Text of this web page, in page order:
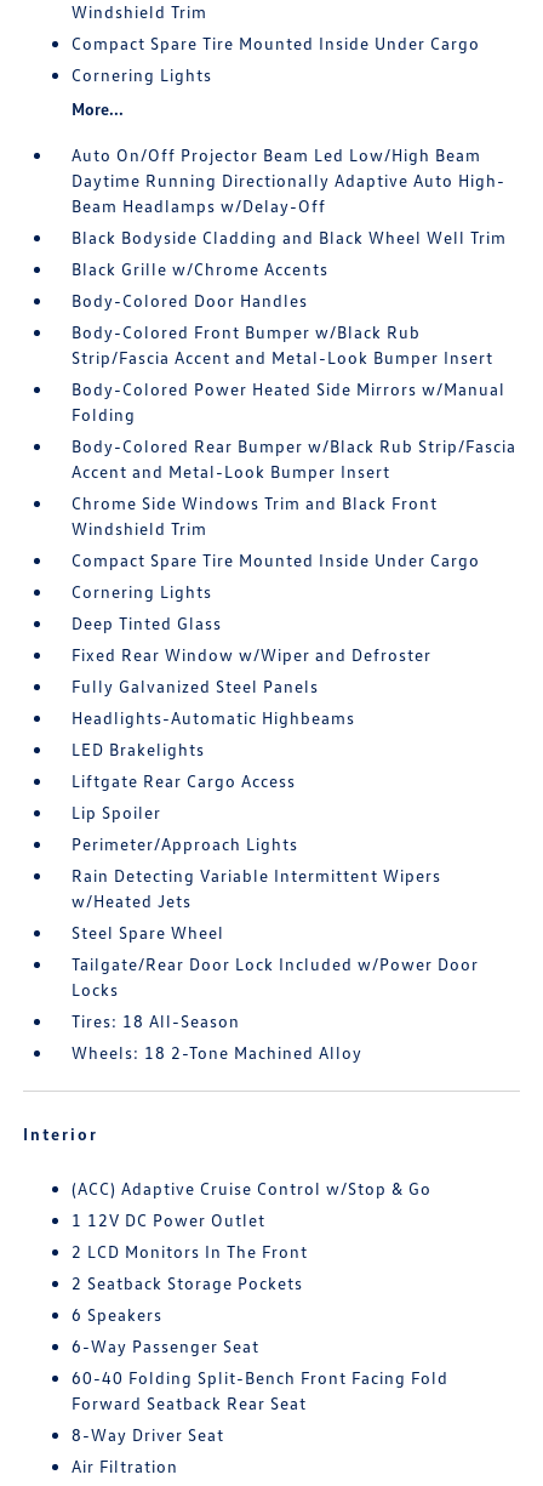
Windshield Trim
Compact Spare Tire Mounted Inside Under Cargo
Cornering Lights
More...
Auto On/Off Projector Beam Led Low/High Beam
Daytime Running Directionally Adaptive Auto High-
Beam Headlamps w/Delay-Off
Black Bodyside Cladding and Black Wheel Well Trim
Black Grille w/Chrome Accents
Body-Colored Door Handles
Body-Colored Front Bumper w/Black Rub
Strip/Fascia Accent and Metal-Look Bumper Insert
Body-Colored Power Heated Side Mirrors w/Manual
Folding
Body-Colored Rear Bumper w/Black Rub Strip/Fascia
Accent and Metal-Look Bumper Insert
Chrome Side Windows Trim and Black Front
Windshield Trim
Compact Spare Tire Mounted Inside Under Cargo
Cornering Lights
Deep Tinted Glass
Fixed Rear Window w/Wiper and Defroster
Fully Galvanized Steel Panels
Headlights-Automatic Highbeams
LED Brakelights
Liftgate Rear Cargo Access
Lip Spoiler
Perimeter/Approach Lights
Rain Detecting Variable Intermittent Wipers
w/Heated Jets
Steel Spare Wheel
Tailgate/Rear Door Lock Included w/Power Door
Locks
Tires: 18 All-Season
Wheels: 18 2-Tone Machined Alloy
Interior
(ACC) Adaptive Cruise Control w/Stop & Go
1 12V DC Power Outlet
2 LCD Monitors In The Front
2 Seatback Storage Pockets
6 Speakers
6-Way Passenger Seat
60-40 Folding Split-Bench Front Facing Fold
Forward Seatback Rear Seat
8-Way Driver Seat
Air Filtration